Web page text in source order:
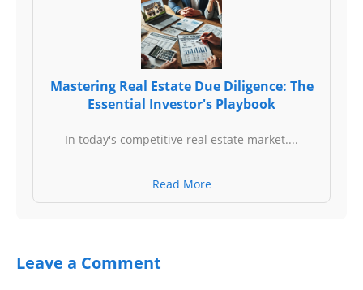
Mastering Real Estate Due Diligence: The
Essential Investor's Playbook
In today's competitive real estate market....
Read More
Leave a Comment